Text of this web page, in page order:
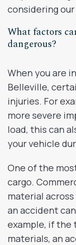
considering
What factors
dangerous?
When you are
Belleville,
injuries. For
more severe
load, this can
your vehicle
One of the
cargo.
material
an accident
example, if the
materials, an